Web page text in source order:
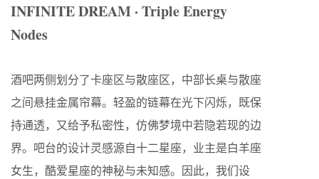
INFINITE DREAM · Triple Energy
Nodes
酒吧两侧划分了卡座区与散座区，中部长桌与散座
之间悬挂金属帘幕。轻盈的链幕在光下闪烁，既保
持通透，又给予私密性，仿佛梦境中若隐若现的边
界。吧台的设计灵感源自十二星座，业主是白羊座
女生，酷爱星座的神秘与未知感。因此，我们设